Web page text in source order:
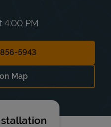
4:00 PM
5943
Map
Link Opens in New Tab